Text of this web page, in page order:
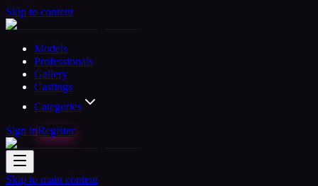
Skip to content
Models
Professionals
Gallery
Castings
Categories
Sign inRegister
Skip to main content